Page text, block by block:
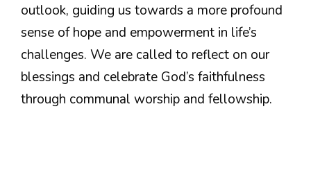
outlook, guiding us towards a more profound
sense of hope and empowerment in life’s
challenges. We are called to reflect on our
blessings and celebrate God’s faithfulness
through communal worship and fellowship.